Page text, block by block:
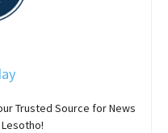
Trusted Source for News